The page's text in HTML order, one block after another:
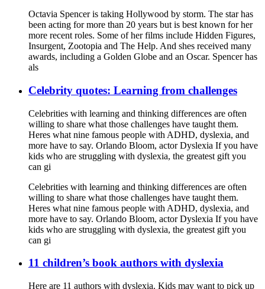
Octavia Spencer is taking Hollywood by storm. The star has
been acting for more than 20 years but is best known for her
more recent roles. Some of her films include Hidden Figures,
Insurgent, Zootopia and The Help. And shes received many
awards, including a Golden Globe and an Oscar. Spencer has
als
Celebrity quotes: Learning from challenges
Celebrities with learning and thinking differences are often
willing to share what those challenges have taught them.
Heres what nine famous people with ADHD, dyslexia, and
more have to say. Orlando Bloom, actor Dyslexia If you have
kids who are struggling with dyslexia, the greatest gift you
can gi
Celebrities with learning and thinking differences are often
willing to share what those challenges have taught them.
Heres what nine famous people with ADHD, dyslexia, and
more have to say. Orlando Bloom, actor Dyslexia If you have
kids who are struggling with dyslexia, the greatest gift you
can gi
11 children’s book authors with dyslexia
Here are 11 authors with dyslexia. Kids may want to pick up